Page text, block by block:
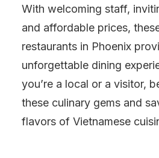
With welcoming staff,
and affordable prices,
restaurants in Phoenix
unforgettable dining
you’re a local or a visitor,
these culinary gems and
flavors of Vietnamese